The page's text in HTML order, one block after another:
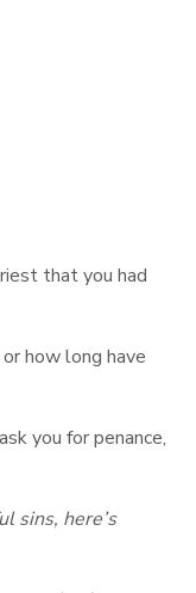
that you had
how long have
you for penance,
sins, here’s